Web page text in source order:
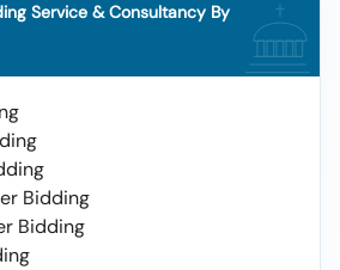
Service & Consultancy By
Bidding
Bidding